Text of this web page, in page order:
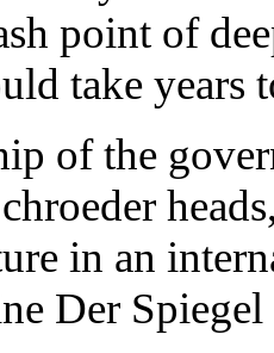
point of
take years
of the
in an
Der